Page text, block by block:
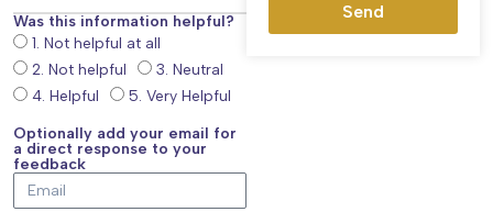
Was this information helpful?
1. Not helpful at all
2. Not helpful
3. Neutral
4. Helpful
5. Very Helpful
Optionally add your email for
a direct response to your
feedback
Send